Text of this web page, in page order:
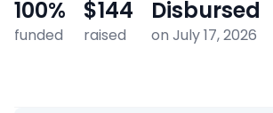
100%
funded
$144
raised
Disbursed
on July 17, 2026